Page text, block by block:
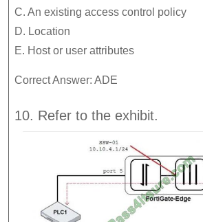
C. An existing access control policy
D. Location
E. Host or user attributes
Correct Answer: ADE
10. Refer to the exhibit.